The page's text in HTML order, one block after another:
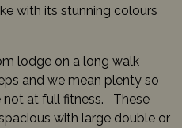
with its stunning colours
lodge on a long walk
and we mean plenty so
not at full fitness. These
with large double or